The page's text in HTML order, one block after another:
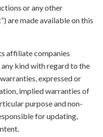
or any other
are made available on this
affiliate companies
any kind with regard to the
expressed or
implied warranties of
purpose and non-
for updating,